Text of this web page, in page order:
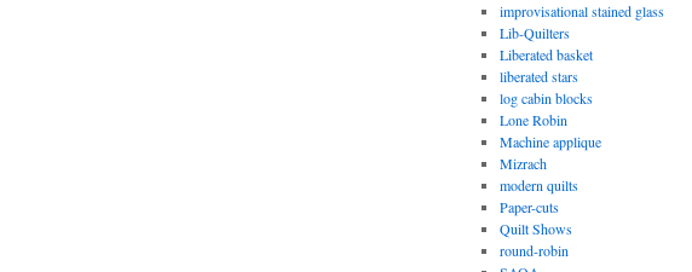
improvisational stained glass
Lib-Quilters
Liberated basket
liberated stars
log cabin blocks
Lone Robin
Machine applique
Mizrach
modern quilts
Paper-cuts
Quilt Shows
round-robin